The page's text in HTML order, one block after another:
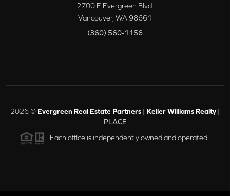
2700 E Evergreen Blvd.
Vancouver, WA98661
(360) 560-1156
2026© Evergreen Real Estate Partners | Keller Williams Realty |
PLACE
Each office is independently owned and operated.